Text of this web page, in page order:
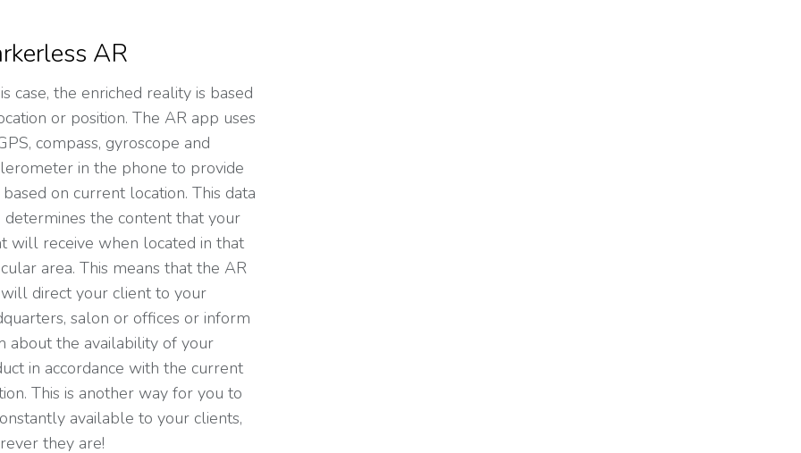
AR
case, the enriched reality is based
or position. The AR app uses
compass, gyroscope and
in the phone to provide
on current location. This data
determines the content that your
will receive when located in that
area. This means that the AR
direct your client to your
salon or offices or inform
about the availability of your
in accordance with the current
This is another way for you to
available to your clients,
they are!